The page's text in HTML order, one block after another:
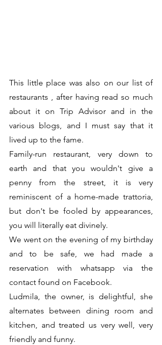
This little place was also on our list of
restaurants , after having read so much
about it on Trip Advisor and in the
various blogs, and I must say that it
lived up to the fame.
Family-run restaurant, very down to
earth and that you wouldn't give a
penny from the street, it is very
reminiscent of a home-made trattoria,
but don't be fooled by appearances,
you will literally eat divinely.
We went on the evening of my birthday
and to be safe, we had made a
reservation with whatsapp via the
contact found on Facebook.
Ludmila, the owner, is delightful, she
alternates between dining room and
kitchen, and treated us very well, very
friendly and funny.